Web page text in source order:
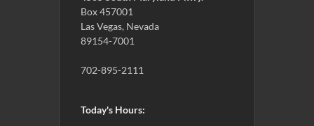
Box 457001
Las Vegas, Nevada
89154-7001
702-895-2111
Today's Hours: